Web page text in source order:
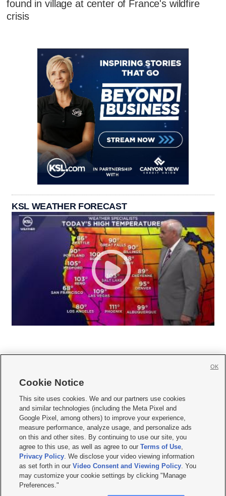
found in village at center of France's wildfire
crisis
KSL WEATHER FORECAST
     
Mobile Apps| Newsletter|Advertise|Contact Us|Careers with KSL.com
Terms of use Privacy Statement| Video Consent Viewing Policy
Do Not Sell or Share My Data|EEO Public File Report| KSL-TV FCC Public File
KSL FM Radio FCC Public File|KSL AM Radio FCC Public File |FCC Applications
Closed Captioning Assistance
© 2026KSL Media| KSL Broadcasting Salt Lake City UT | Site hosted & managed
by KSL Media - a Deseret Media Company
Cookie Notice
This site uses cookies. We and our partners use cookies
and similar technologies (including the Meta Pixel and
Google Pixel, among others) to improve your experience,
measure performance, analyze usage, and personalize ads
on this and other sites. By continuing to use our site, you
agree to this use, as well as agree to ourTerms of Use,
Privacy Policy. We disclose your video viewing information
as set forth in ourVideo Consent and Viewing Policy. You
may customize your cookie settings by clicking "Manage
Preferences."
OK